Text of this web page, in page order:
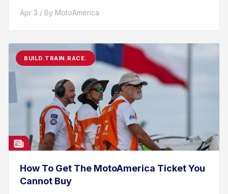
Apr 3 / By MotoAmerica
BUILD.TRAIN.RACE.
How To Get The MotoAmerica Ticket You
Cannot Buy